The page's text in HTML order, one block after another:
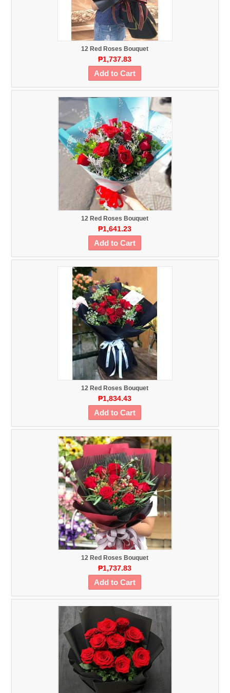
12 Red Roses Bouquet
₱1,737.83
Add to Cart
12 Red Roses Bouquet
₱1,641.23
Add to Cart
12 Red Roses Bouquet
₱1,834.43
Add to Cart
12 Red Roses Bouquet
₱1,737.83
Add to Cart